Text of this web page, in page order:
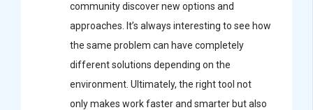
community discover new options and
approaches. It’s always interesting to see how
the same problem can have completely
different solutions depending on the
environment. Ultimately, the right tool not
only makes work faster and smarter but also